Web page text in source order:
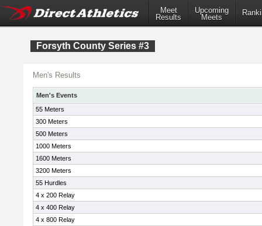
Meet
Results
Upcoming
Meets
Forsyth County Series #3
Men's Results
Men's Events
55 Meters
300 Meters
500 Meters
1000 Meters
1600 Meters
3200 Meters
55 Hurdles
4 x 200 Relay
4 x 400 Relay
4 x 800 Relay